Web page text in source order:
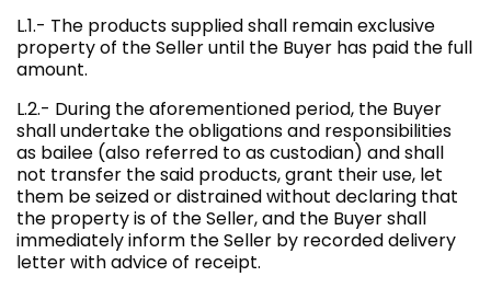
L.1.- The products supplied shall remain exclusive
property of the Seller until the Buyer has paid the full
amount.
L.2.- During the aforementioned period, the Buyer
shall undertake the obligations and responsibilities
as bailee (also referred to as custodian) and shall
not transfer the said products, grant their use, let
them be seized or distrained without declaring that
the property is of the Seller, and the Buyer shall
immediately inform the Seller by recorded delivery
letter with advice of receipt.